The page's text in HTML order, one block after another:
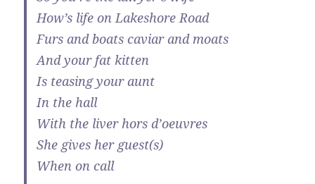
How’s life on Lakeshore Road
Furs and boats caviar and moats
And your fat kitten
Is teasing your aunt
In the hall
With the liver hors d’oeuvres
She gives her guest(s)
When on call